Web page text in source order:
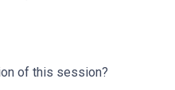
of this session?